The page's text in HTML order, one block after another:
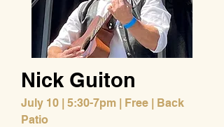
Nick Guiton
July 10 | 5:30-7pm | Free | Back
Patio